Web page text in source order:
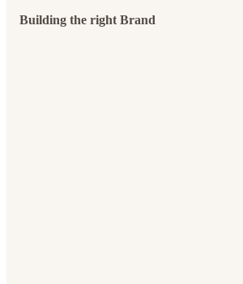
Building the right Brand